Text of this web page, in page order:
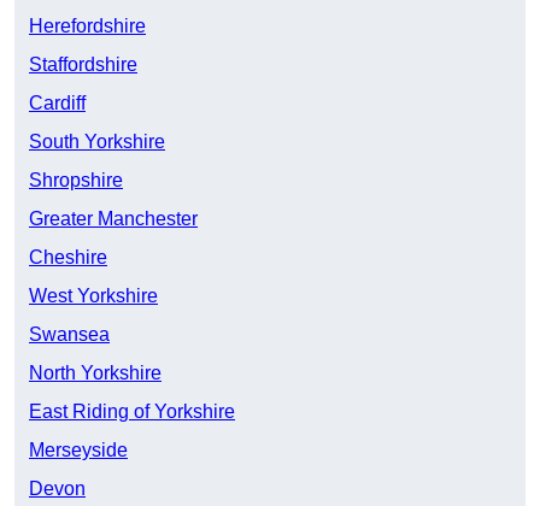
Herefordshire
Staffordshire
Cardiff
South Yorkshire
Shropshire
Greater Manchester
Cheshire
West Yorkshire
Swansea
North Yorkshire
East Riding of Yorkshire
Merseyside
Devon